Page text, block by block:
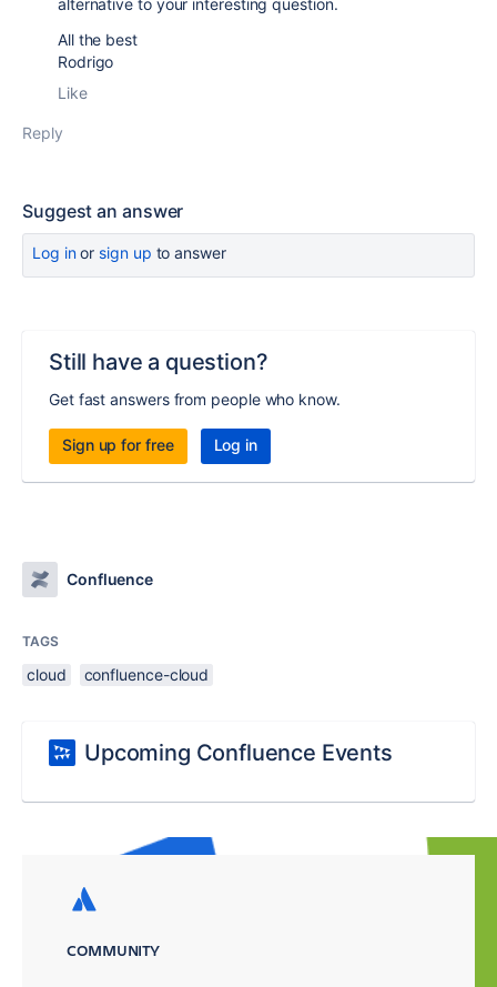
alternative to your interesting question.
All the best
Rodrigo
Like
Reply
Suggest an answer
Log inor sign up to answer
Still have a question?
Get fast answers from people who know.
Sign up for free Log in
Confluence
TAGS
cloud confluence-cloud
Upcoming Confluence Events
COMMUNITY